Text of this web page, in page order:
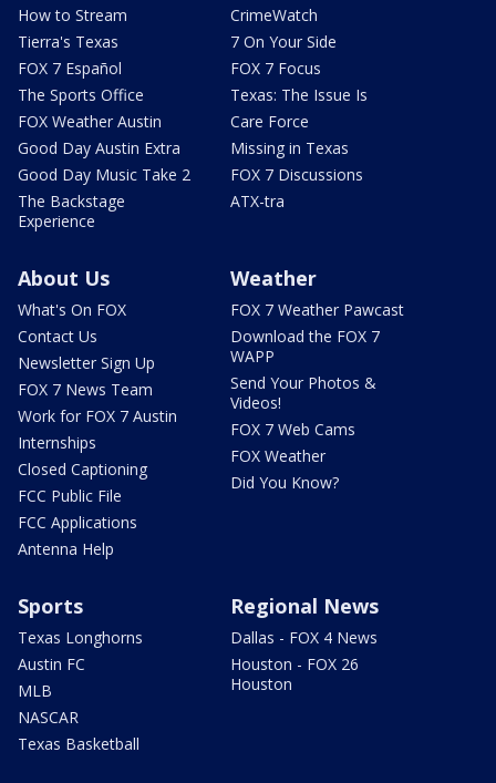
How to Stream
Tierra's Texas
FOX 7 Español
The Sports Office
FOX Weather Austin
Good Day Austin Extra
Good Day Music Take 2
The Backstage
Experience
CrimeWatch
7 On Your Side
FOX 7 Focus
Texas: The Issue Is
Care Force
Missing in Texas
FOX 7 Discussions
ATX-tra
About Us
What's On FOX
Contact Us
Newsletter Sign Up
FOX 7 News Team
Work for FOX 7 Austin
Internships
Closed Captioning
FCC Public File
FCC Applications
Antenna Help
Weather
FOX 7 Weather Pawcast
Download the FOX 7
WAPP
Send Your Photos &
Videos!
FOX 7 Web Cams
FOX Weather
Did You Know?
Sports
Texas Longhorns
Austin FC
MLB
NASCAR
Texas Basketball
Regional News
Dallas - FOX 4 News
Houston - FOX 26
Houston